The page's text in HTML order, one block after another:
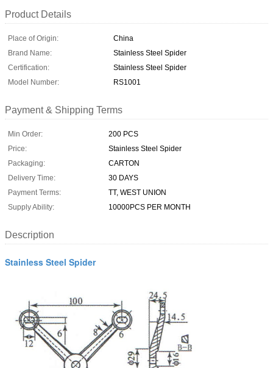
Product Details
Place of Origin:
China
Brand Name:
Stainless Steel Spider
Certification:
Stainless Steel Spider
Model Number:
RS1001
Payment & Shipping Terms
Min Order:
200 PCS
Price:
Stainless Steel Spider
Packaging:
CARTON
Delivery Time:
30 DAYS
Payment Terms:
TT, WEST UNION
Supply Ability:
10000PCS PER MONTH
Description
Stainless Steel Spider